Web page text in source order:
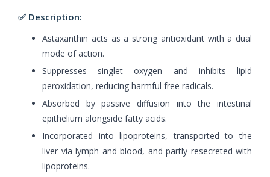
✅ Description:
Astaxanthin acts as a strong antioxidant with a dual
mode of action.
Suppresses singlet oxygen and inhibits lipid
peroxidation, reducing harmful free radicals.
Absorbed by passive diffusion into the intestinal
epithelium alongside fatty acids.
Incorporated into lipoproteins, transported to the
liver via lymph and blood, and partly resecreted with
lipoproteins.